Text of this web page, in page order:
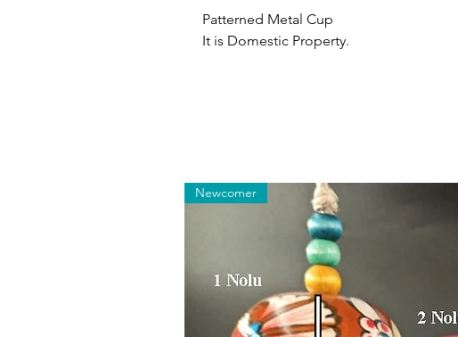
Patterned Metal Cup
It is Domestic Property.
Newcomer